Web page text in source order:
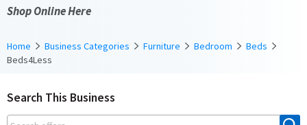
Shop Online Here
Home Business Categories Furniture Bedroom
Beds
Beds4Less
Search This Business